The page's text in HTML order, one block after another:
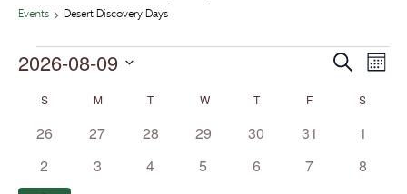
Events Desert Discovery Days
Events
Search
Search Event
Views
Month
2026-08-09
Calendar
SSUNDAY MMONDAYT TUESDAYWWEDNESDAY
TTHURSDAY
F S
0
26
0
27
0
28
0
29
0
30
0
31
0
1
0
events
2
0
3
0
4
0
5
0
6
0
7
0
8